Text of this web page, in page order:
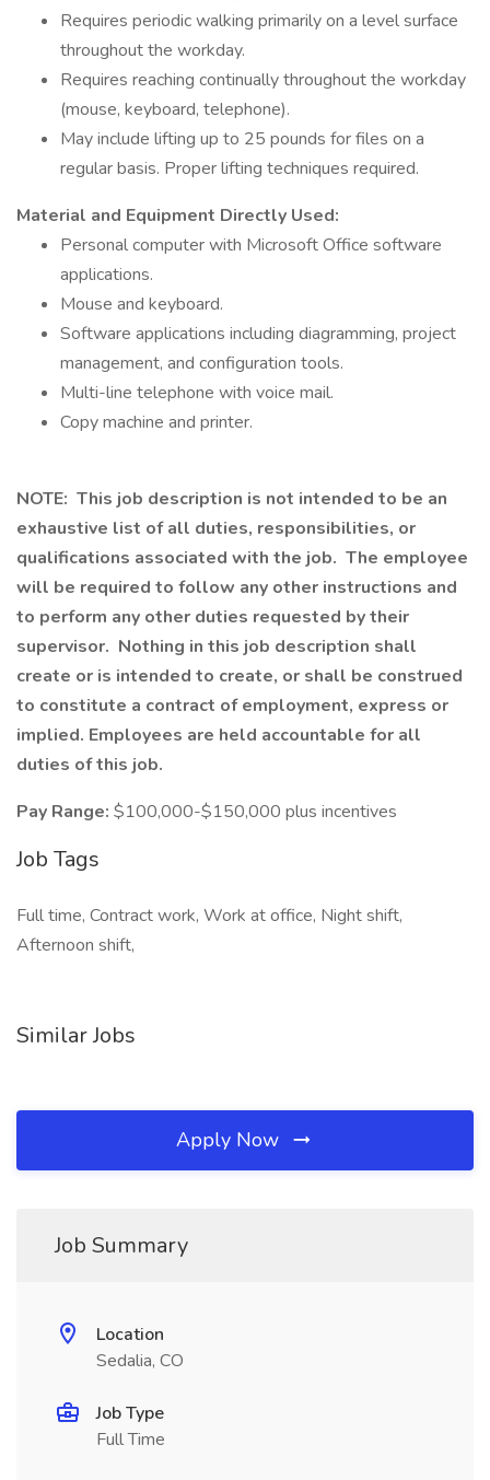
Requires periodic walking primarily on a level surface
throughout the workday.
Requires reaching continually throughout the workday
(mouse, keyboard, telephone).
May include lifting up to 25 pounds for files on a
regular basis. Proper lifting techniques required.
Material and Equipment Directly Used:
Personal computer with Microsoft Office software
applications.
Mouse and keyboard.
Software applications including diagramming, project
management, and configuration tools.
Multi-line telephone with voice mail.
Copy machine and printer.
NOTE: This job description is not intended to be an
exhaustive list of all duties, responsibilities, or
qualifications associated with the job. The employee
will be required to follow any other instructions and
to perform any other duties requested by their
supervisor. Nothing in this job description shall
create or is intended to create, or shall be construed
to constitute a contract of employment, express or
implied. Employees are held accountable for all
duties of this job.
Pay Range: $100,000-$150,000 plus incentives
Job Tags
Full time, Contract work, Work at office, Night shift,
Afternoon shift,
Similar Jobs
Apply Now
Job Summary
Location
Sedalia, CO
Job Type
Full Time